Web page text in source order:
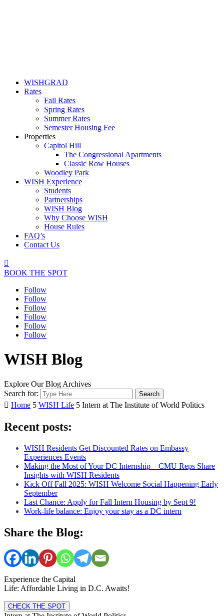
WISHGRAD
Rates
Fall Rates
Spring Rates
Summer Rates
Semester Housing Fee
Properties
Capitol Hill
The Congressional Apartments
Classic Row Houses
Woodley Park
WISH Experience
Students
Partnerships
WISH Blog
Why Choose WISH
House Rules
FAQ’s
Contact Us

BOOK THE SPOT
Follow
Follow
Follow
Follow
Follow
Follow
WISH Blog
Explore Our Blog Archives
Search for:
 Home 5 WISH Life 5 Intern at The Institute of World Politics
Recent posts:
WISH Residents Get Discounted Rates on Embassy
Experiences Events
Making the Most of Your DC Internship – CMU Reps Share
Insights with WISH Residents
Kick Off Fall 2025: WISH Welcome Social Happening Early
September
Last Chance: Apply for Fall Intern Housing by Sept 9!
Work-life balance: Enjoy your stay as a DC intern
Share the Blog:
Experience the Capital
Life: Affordable Living in D.C. Awaits!
CHECK THE SPOT